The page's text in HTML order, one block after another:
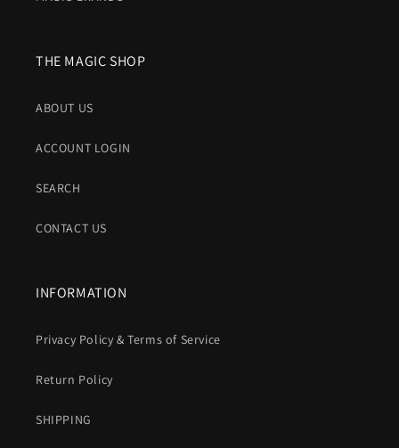
THE MAGIC SHOP
ABOUT US
ACCOUNT LOGIN
SEARCH
CONTACT US
INFORMATION
Privacy Policy & Terms of Service
Return Policy
SHIPPING